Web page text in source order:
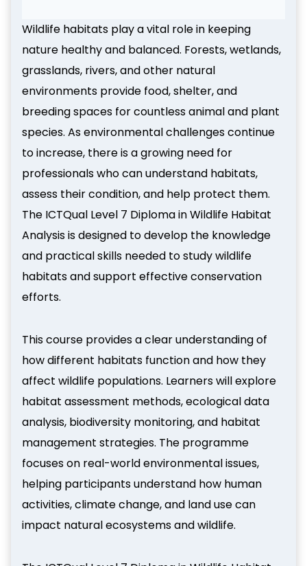
Wildlife habitats play a vital role in keeping
nature healthy and balanced. Forests, wetlands,
grasslands, rivers, and other natural
environments provide food, shelter, and
breeding spaces for countless animal and plant
species. As environmental challenges continue
to increase, there is a growing need for
professionals who can understand habitats,
assess their condition, and help protect them.
The ICTQual Level 7 Diploma in Wildlife Habitat
Analysis is designed to develop the knowledge
and practical skills needed to study wildlife
habitats and support effective conservation
efforts.
This course provides a clear understanding of
how different habitats function and how they
affect wildlife populations. Learners will explore
habitat assessment methods, ecological data
analysis, biodiversity monitoring, and habitat
management strategies. The programme
focuses on real-world environmental issues,
helping participants understand how human
activities, climate change, and land use can
impact natural ecosystems and wildlife.